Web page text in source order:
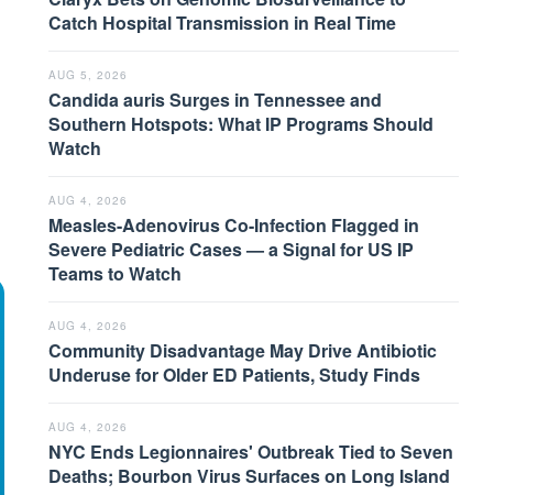
Catch Hospital Transmission in Real Time
AUG 5, 2026
Candida auris Surges in Tennessee and
Southern Hotspots: What IP Programs Should
Watch
AUG 4, 2026
Measles-Adenovirus Co-Infection Flagged in
Severe Pediatric Cases — a Signal for US IP
Teams to Watch
AUG 4, 2026
Community Disadvantage May Drive Antibiotic
Underuse for Older ED Patients, Study Finds
AUG 4, 2026
NYC Ends Legionnaires' Outbreak Tied to Seven
Deaths; Bourbon Virus Surfaces on Long Island